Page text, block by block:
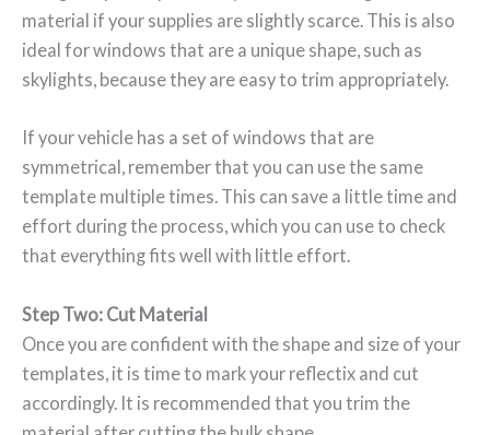
material if your supplies are slightly scarce. This is also
ideal for windows that are a unique shape, such as
skylights, because they are easy to trim appropriately.
If your vehicle has a set of windows that are
symmetrical, remember that you can use the same
template multiple times. This can save a little time and
effort during the process, which you can use to check
that everything fits well with little effort.
Step Two: Cut Material
Once you are confident with the shape and size of your
templates, it is time to mark your reflectix and cut
accordingly. It is recommended that you trim the